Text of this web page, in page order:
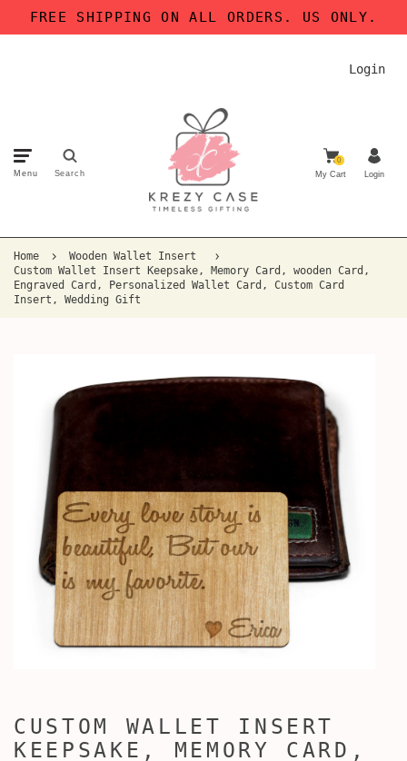
FREE SHIPPING ON ALL ORDERS. US ONLY.
Login
Menu Search
0
My Cart Login
Home
Wooden Wallet Insert
Custom Wallet Insert Keepsake, Memory Card, wooden Card,
Engraved Card, Personalized Wallet Card, Custom Card
Insert, Wedding Gift
CUSTOM WALLET INSERT
KEEPSAKE, MEMORY CARD,